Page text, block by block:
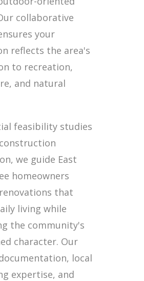
collaborative
your
reflects the area's
to recreation,
and natural
feasibility studies
we guide East
homeowners
that
living while
the community's
character. Our
local
expertise, and